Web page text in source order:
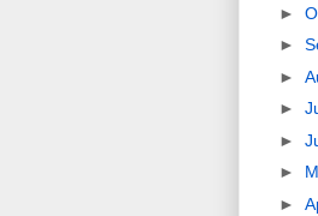
►
►
►
►
►
►
►